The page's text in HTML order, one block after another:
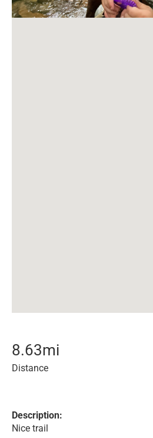
8.63mi
Distance
Description:
Nice trail